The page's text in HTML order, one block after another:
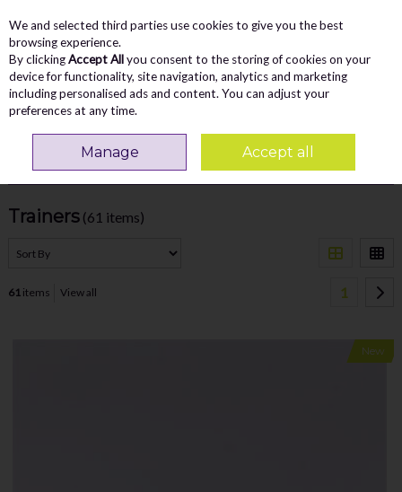
Skip to content
Menu
Search
Filter
Trainers (61 items)
61items View all 1
New
We and selected third parties use cookies to give you the best
browsing experience.
By clickingAccept Allyou consent to the storing of cookies on your
device for functionality, site navigation, analytics and marketing
including personalised ads and content. You can adjust your
preferences at any time.
Manage Accept all